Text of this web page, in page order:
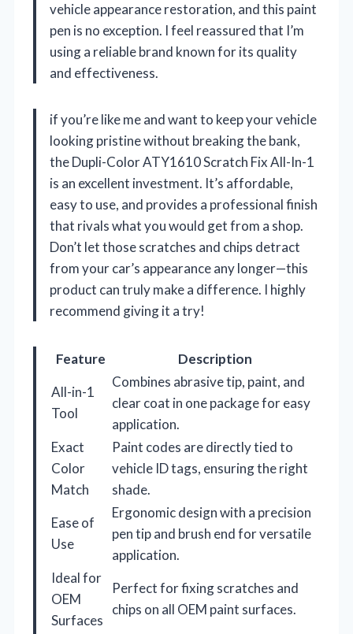
vehicle appearance restoration, and this paint
pen is no exception. I feel reassured that I’m
using a reliable brand known for its quality
and effectiveness.
if you’re like me and want to keep your vehicle
looking pristine without breaking the bank,
the Dupli-Color ATY1610 Scratch Fix All-In-1
is an excellent investment. It’s affordable,
easy to use, and provides a professional finish
that rivals what you would get from a shop.
Don’t let those scratches and chips detract
from your car’s appearance any longer—this
product can truly make a difference. I highly
recommend giving it a try!
Feature
Description
All-in-1
Tool
Combines abrasive tip, paint, and
clear coat in one package for easy
application.
Exact
Color
Match
Paint codes are directly tied to
vehicle ID tags, ensuring the right
shade.
Ease of
Use
Ergonomic design with a precision
pen tip and brush end for versatile
application.
Ideal for
OEM
Surfaces
Perfect for fixing scratches and
chips on all OEM paint surfaces.